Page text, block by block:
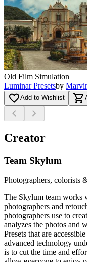
Old Film Simulation
Luminar Presetsby
favorite_borderAdd to Wishlist shopping_cart
chevron_left chevron_right
Creator
Team Skylum
Photographers, colorists
The Skylum team works
photographers and
photographers use to
analyzes the photos and
Presets that are
advanced technology
is to cut the time and